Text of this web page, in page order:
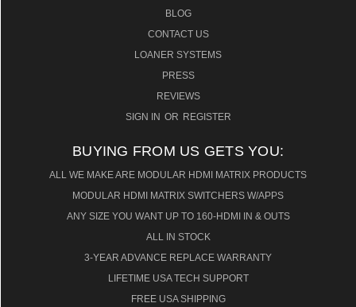
BLOG
CONTACT US
LOANER SYSTEMS
PRESS
REVIEWS
SIGN IN OR REGISTER
BUYING FROM US GETS YOU:
ALL WE MAKE ARE MODULAR HDMI MATRIX PRODUCTS
MODULAR HDMI MATRIX SWITCHERS W/APPS
ANY SIZE YOU WANT UP TO 160-HDMI IN & OUTS
ALL IN STOCK
3-YEAR ADVANCE REPLACE WARRANTY
LIFETIME USA TECH SUPPORT
FREE USA SHIPPING